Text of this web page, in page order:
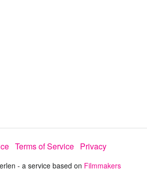
e
Terms of Service Privacy
- a service based on Filmmakers